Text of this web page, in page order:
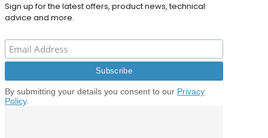
Sign up for the latest offers, product news, technical
advice and more.
By submitting your details you consent to our Privacy
Policy.